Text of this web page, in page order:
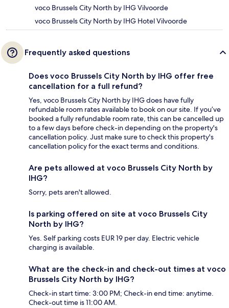
voco Brussels City North by IHG Vilvoorde
voco Brussels City North by IHG Hotel Vilvoorde
Frequently asked questions
Does voco Brussels City North by IHG offer free
cancellation for a full refund?
Yes, voco Brussels City North by IHG does have fully
refundable room rates available to book on our site. If you’ve
booked a fully refundable room rate, this can be cancelled up
to a few days before check-in depending on the property's
cancellation policy. Just make sure to check this property's
cancellation policy for the exact terms and conditions.
Are pets allowed at voco Brussels City North by
IHG?
Sorry, pets aren't allowed.
Is parking offered on site at voco Brussels City
North by IHG?
Yes. Self parking costs EUR 19 per day. Electric vehicle
charging is available.
What are the check-in and check-out times at voco
Brussels City North by IHG?
Check-in start time: 3:00 PM; Check-in end time: anytime.
Check-out time is 11:00 AM.